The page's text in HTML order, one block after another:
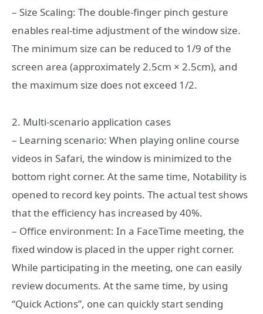
– Size Scaling: The double-finger pinch gesture
enables real-time adjustment of the window size.
The minimum size can be reduced to 1/9 of the
screen area (approximately 2.5cm × 2.5cm), and
the maximum size does not exceed 1/2.
2. Multi-scenario application cases
– Learning scenario: When playing online course
videos in Safari, the window is minimized to the
bottom right corner. At the same time, Notability is
opened to record key points. The actual test shows
that the efficiency has increased by 40%.
– Office environment: In a FaceTime meeting, the
fixed window is placed in the upper right corner.
While participating in the meeting, one can easily
review documents. At the same time, by using
“Quick Actions”, one can quickly start sending